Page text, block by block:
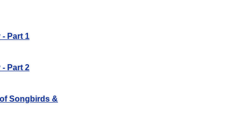
Part 1
Part 2
Songbirds &